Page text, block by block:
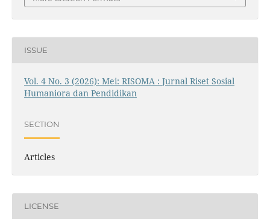
ISSUE
Vol. 4 No. 3 (2026): Mei: RISOMA : Jurnal Riset Sosial
Humaniora dan Pendidikan
SECTION
Articles
LICENSE